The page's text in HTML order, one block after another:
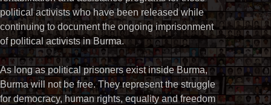
political activists who have been released while
continuing to document the ongoing imprisonment
of political activists in Burma.
As long as political prisoners exist inside Burma,
Burma will not be free. They represent the struggle
for democracy, human rights, equality and freedom